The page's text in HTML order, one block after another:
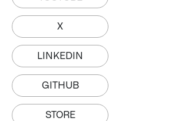
X
LINKEDIN
GITHUB
STORE